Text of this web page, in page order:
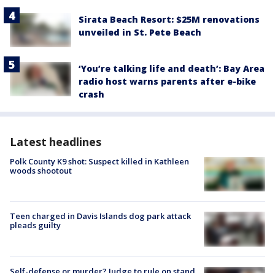
Sirata Beach Resort: $25M renovations
unveiled in St. Pete Beach
‘You’re talking life and death’: Bay Area
radio host warns parents after e-bike
crash
Latest headlines
Polk County K9 shot: Suspect killed in Kathleen
woods shootout
Teen charged in Davis Islands dog park attack
pleads guilty